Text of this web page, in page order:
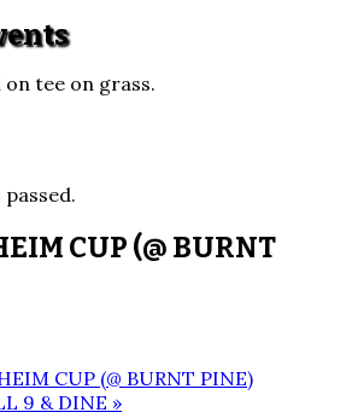
CUP (@ BURNT
CUP (@ BURNT PINE)
9 & DINE »